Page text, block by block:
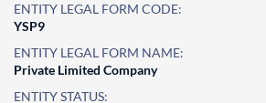
ENTITY LEGAL FORM CODE:
YSP9
ENTITY LEGAL FORM NAME:
Private Limited Company
ENTITY STATUS: